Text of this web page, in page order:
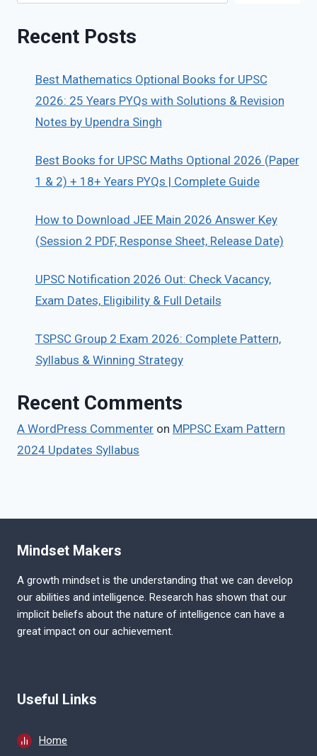
Recent Posts
Best Mathematics Optional Books for UPSC
2026: 25 Years PYQs with Solutions & Revision
Notes by Upendra Singh
Best Books for UPSC Maths Optional 2026 (Paper
1 & 2) + 18+ Years PYQs | Complete Guide
How to Download JEE Main 2026 Answer Key
(Session 2 PDF, Response Sheet, Release Date)
UPSC Notification 2026 Out: Check Vacancy,
Exam Dates, Eligibility & Full Details
TSPSC Group 2 Exam 2026: Complete Pattern,
Syllabus & Winning Strategy
Recent Comments
A WordPress Commenter on MPPSC Exam Pattern
2024 Updates Syllabus
Mindset Makers
A growth mindset is the understanding that we can develop
our abilities and intelligence. Research has shown that our
implicit beliefs about the nature of intelligence can have a
great impact on our achievement.
Useful Links
Home